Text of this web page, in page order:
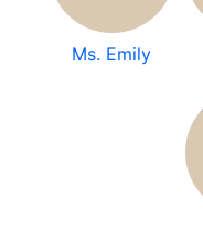
Ms. Emily